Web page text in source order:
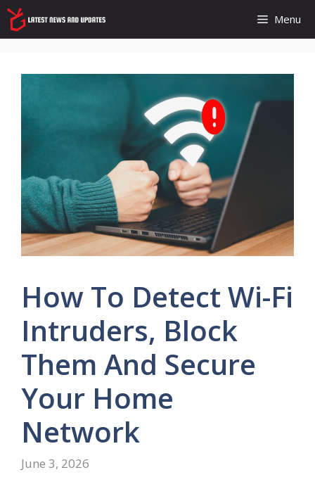
Skip
to
content
Menu
How To Detect Wi-Fi
Intruders, Block
Them And Secure
Your Home
Network
June 3, 2026